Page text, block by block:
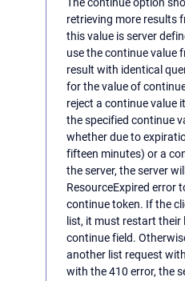
The continue option
retrieving more results
this value is server
use the continue value
result with identical
for the value of
reject a continue value
the specified continue
whether due to
fifteen minutes) or a
the server, the server
ResourceExpired error
continue token. If the
list, it must restart
continue field.
another list request
with the 410 error, the